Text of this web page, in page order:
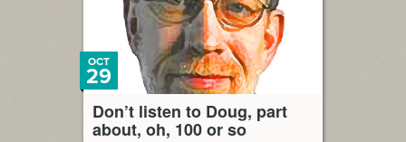
Don’t listen to Doug, part
about, oh, 100 or so
OCT
29